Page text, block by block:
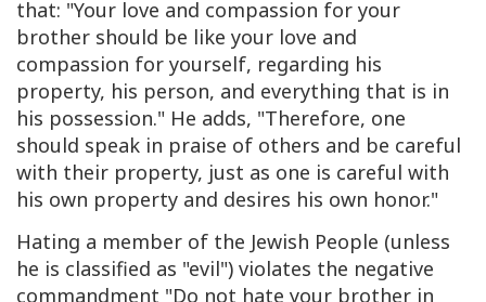
that: "Your love and compassion for your
brother should be like your love and
compassion for yourself, regarding his
property, his person, and everything that is in
his possession." He adds, "Therefore, one
should speak in praise of others and be careful
with their property, just as one is careful with
his own property and desires his own honor."
Hating a member of the Jewish People (unless
he is classified as "evil") violates the negative
commandment "Do not hate your brother in